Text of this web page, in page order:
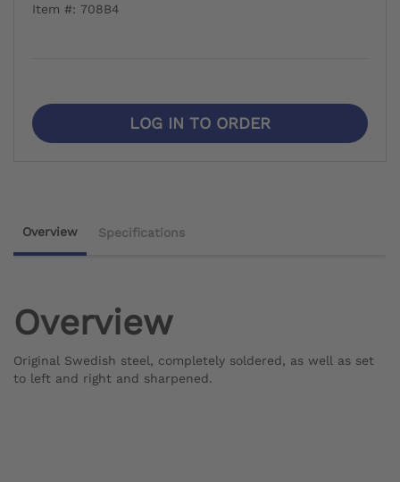
Item #: 708B4
LOG IN TO ORDER
Overview Specifications
Overview
Original Swedish steel, completely soldered, as well as set
to left and right and sharpened.